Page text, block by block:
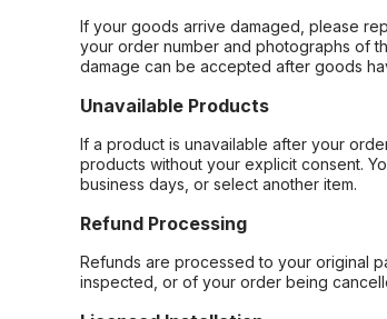
If your goods arrive damaged, please
your order number and photographs of
damage can be accepted after goods
Unavailable Products
If a product is unavailable after your
products without your explicit consent.
business days, or select another item.
Refund Processing
Refunds are processed to your original
inspected, or of your order being